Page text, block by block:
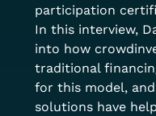
participation
In this interview,
into how
traditional
for this model, and
solutions have